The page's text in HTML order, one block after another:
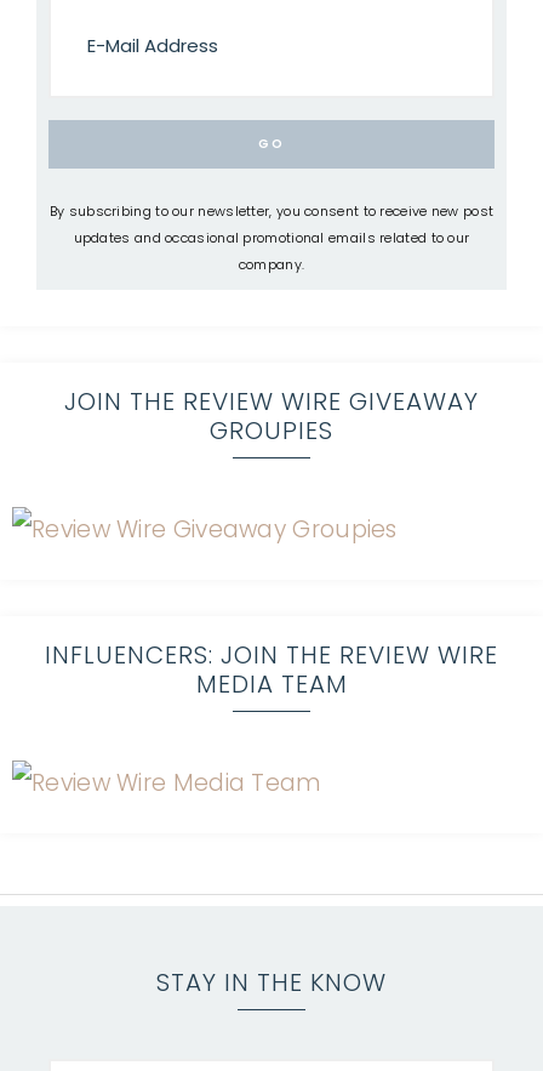
By subscribing to our newsletter, you consent to receive new post
updates and occasional promotional emails related to our
company.
JOIN THE REVIEW WIRE GIVEAWAY
GROUPIES
INFLUENCERS: JOIN THE REVIEW WIRE
MEDIA TEAM
STAY IN THE KNOW